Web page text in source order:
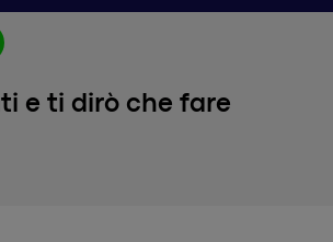
e ti dirò che fare
Looker Studio analizzeremo i dati di
il tasso di coinvolgimento e vedremo